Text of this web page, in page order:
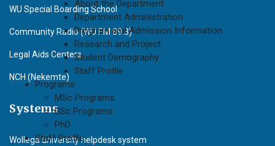
About the Department
Department Administration
Program and Admission Information
Research and Project
Student Demography
Staff Profile
Programs
MSc Programs
BSc Programs
PhD
Staff Profile
WU Special Boarding School
Community Radio (WU F.M 89.3)
Legal Aids Centers
NCH (Nekemte)
Systems
Wollega university helpdesk system